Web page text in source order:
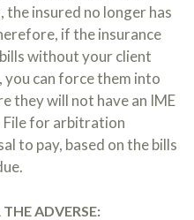
insured no longer has
if the insurance
without your client
can force them into
they will not have an IME
for arbitration
to pay, based on the bills
ADVERSE: